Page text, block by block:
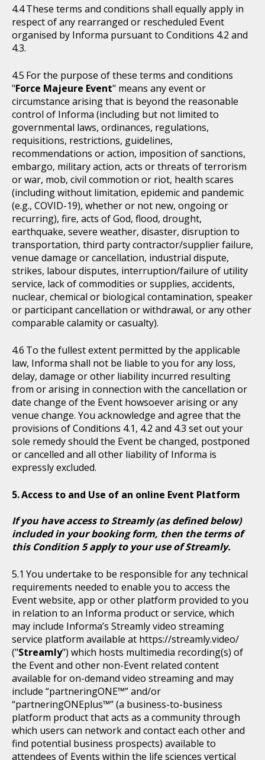
These terms and conditions shall equally apply in
respect of any rearranged or rescheduled Event
organised by Informa pursuant to Conditions 4.2 and
4.3.
For the purpose of these terms and conditions
"Force Majeure Event" means any event or
circumstance arising that is beyond the reasonable
control of Informa (including but not limited to
governmental laws, ordinances, regulations,
requisitions, restrictions, guidelines,
recommendations or action, imposition of sanctions,
embargo, military action, acts or threats of terrorism
or war, mob, civil commotion or riot, health scares
(including without limitation, epidemic and pandemic
(e.g., COVID-19), whether or not new, ongoing or
recurring), fire, acts of God, flood, drought,
earthquake, severe weather, disaster, disruption to
transportation, third party contractor/supplier failure,
venue damage or cancellation, industrial dispute,
strikes, labour disputes, interruption/failure of utility
service, lack of commodities or supplies, accidents,
nuclear, chemical or biological contamination, speaker
or participant cancellation or withdrawal, or any other
comparable calamity or casualty).
To the fullest extent permitted by the applicable
law, Informa shall not be liable to you for any loss,
delay, damage or other liability incurred resulting
from or arising in connection with the cancellation or
date change of the Event howsoever arising or any
venue change. You acknowledge and agree that the
provisions of Conditions 4.1, 4.2 and 4.3 set out your
sole remedy should the Event be changed, postponed
or cancelled and all other liability of Informa is
expressly excluded.
Access to and Use of an online Event Platform
If you have access to Streamly (as defined below)
included in your booking form, then the terms of
this Condition 5 apply to your use of Streamly.
You undertake to be responsible for any technical
requirements needed to enable you to access the
Event website, app or other platform provided to you
in relation to an Informa product or service, which
may include Informa’s Streamly video streaming
service platform available at https://streamly.video/
("Streamly") which hosts multimedia recording(s) of
the Event and other non-Event related content
available for on-demand video streaming and may
include “partneringONE™” and/or
“partneringONEplus™” (a business-to-business
platform product that acts as a community through
which users can network and contact each other and
find potential business prospects) available to
attendees of Events within the life sciences vertical